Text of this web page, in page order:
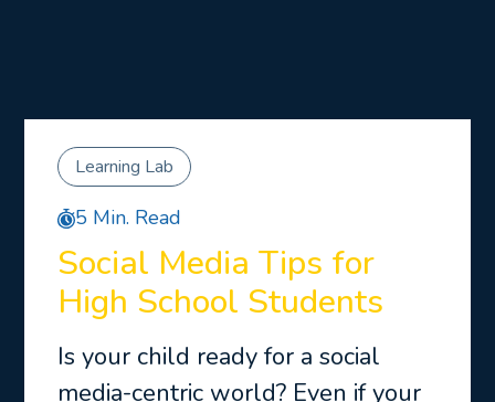
Learning Lab
5 Min. Read
Social Media Tips for
High School Students
Is your child ready for a social
media-centric world? Even if your